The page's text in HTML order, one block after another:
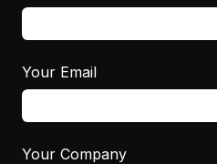
Your Email
Your Company